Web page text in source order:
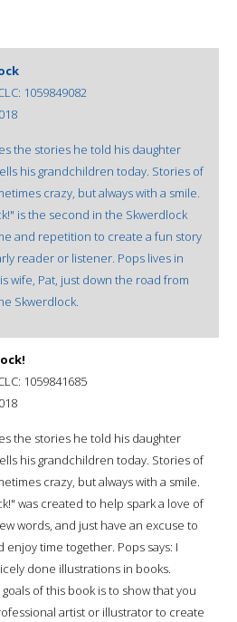
1059849082
the stories he told his daughter
his grandchildren today. Stories of
crazy, but always with a smile.
is the second in the Skwerdlock
and repetition to create a fun story
reader or listener. Pops lives in
wife, Pat, just down the road from
Skwerdlock.
1059841685
the stories he told his daughter
his grandchildren today. Stories of
crazy, but always with a smile.
was created to help spark a love of
words, and just have an excuse to
time together. Pops says: I
done illustrations in books.
of this book is to show that you
artist or illustrator to create